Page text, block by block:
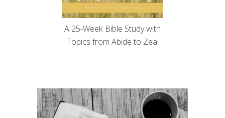
A 25-Week Bible Study with
Topics from Abide to Zeal